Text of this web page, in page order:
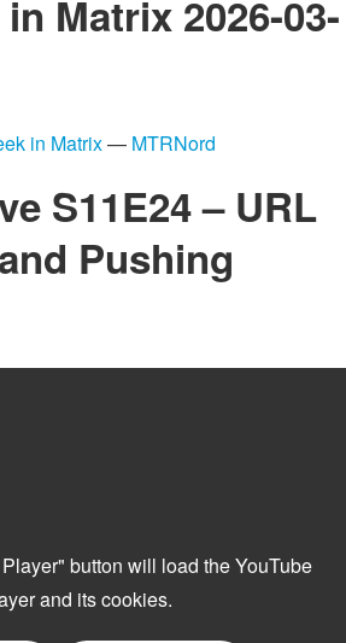
Matrix 2026-03-
in Matrix— MTRNord
S11E24 – URL
Pushing